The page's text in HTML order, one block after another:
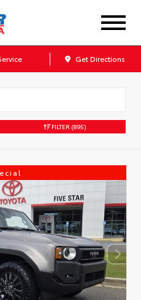
Get Directions
FILTER (895)